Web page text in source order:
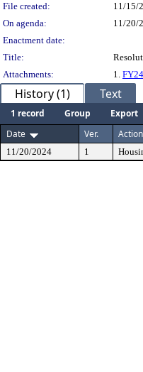
File created:
11/15/
On agenda:
11/20/
Enactment date:
Title:
Attachments:
1.
History (1) Text
1 record Group
Export
Date
Ver.
11/20/2024 1